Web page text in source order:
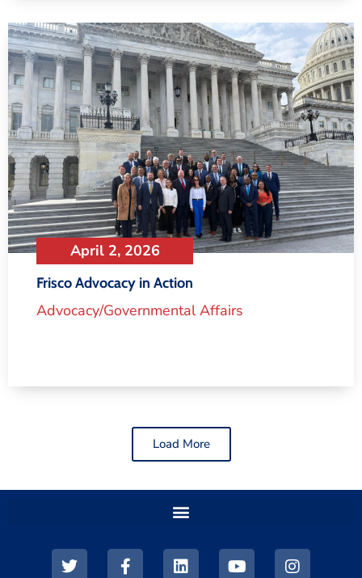
April 2, 2026
Frisco Advocacy in Action
Advocacy/Governmental Affairs
Load More